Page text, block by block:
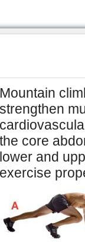
Mountain
strengthen
the core
lower and
exercise